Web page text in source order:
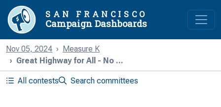
SAN FRANCISCO
Campaign Dashboards
Nov 05, 2024
Measure K
Great Highway for All - No ...
All contests Search committees